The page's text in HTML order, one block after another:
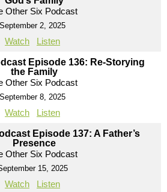
Other Six Podcast
September 2, 2025
Watch Listen
Episode 136: Re-Storying
the Family
Other Six Podcast
September 8, 2025
Watch Listen
Episode 137: A Father’s
Presence
Other Six Podcast
15, 2025
Watch Listen